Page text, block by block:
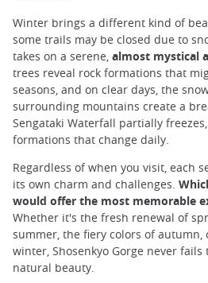
Winter brings a different kind of
some trails may be closed due to
takes on a serene, almost mystical
trees reveal rock formations that
seasons, and on clear days, the
surrounding mountains create a
Sengataki Waterfall partially
formations that change daily.
Regardless of when you visit, each
its own charm and challenges.
would offer the most memorable
Whether it's the fresh renewal of
summer, the fiery colors of
winter, Shosenkyo Gorge never
natural beauty.